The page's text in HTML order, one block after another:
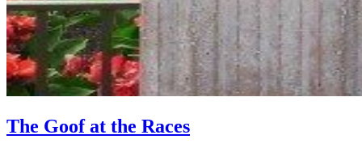
The Goof at the Races